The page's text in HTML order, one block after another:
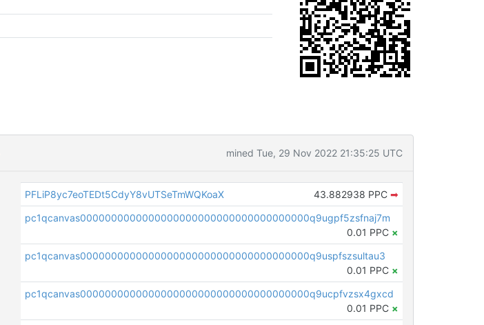
mined Tue, 29 Nov 2022 21:35:25 UTC
PFLiP8yc7eoTEDt5CdyY8vUTSeTmWQKoaX 43.882938 PPC ➡
pc1qcanvas0000000000000000000000000000000000000q9ugpf5zsfnaj7m
0.01 PPC ×
pc1qcanvas0000000000000000000000000000000000000q9uspfszsultau3
0.01 PPC ×
pc1qcanvas0000000000000000000000000000000000000q9ucpfvzsx4gxcd
0.01 PPC ×